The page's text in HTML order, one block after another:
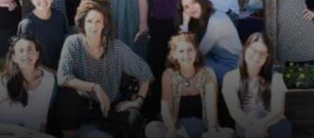
82-4000 Solidaires
82-4000 Solidaires is a non-profit organ...
Learn More